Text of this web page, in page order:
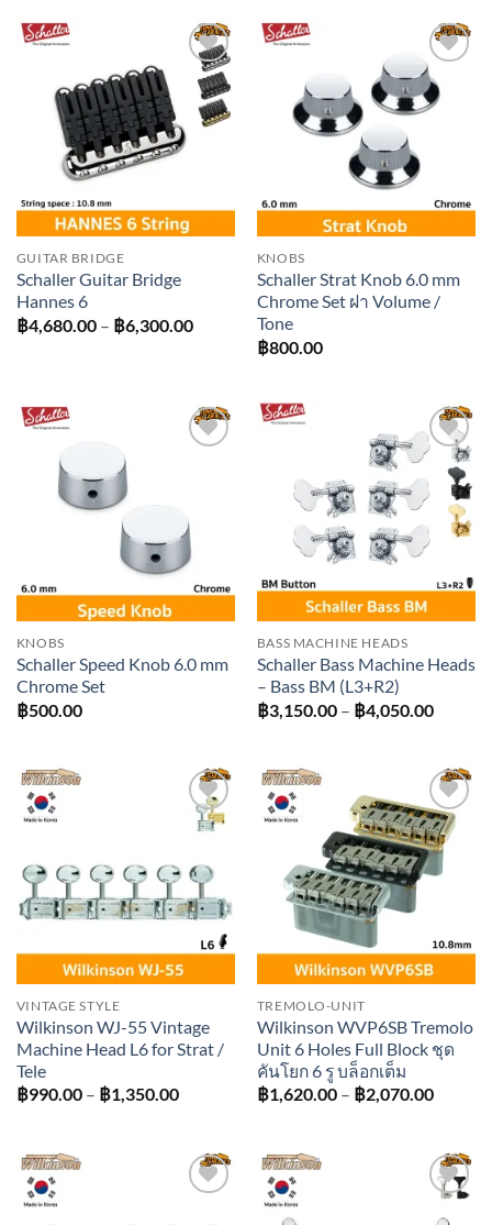
฿4,500.00
Add to
wishlist
GUITAR BRIDGE
Schaller Guitar Bridge
Hannes 6
฿4,680.00 – ฿6,300.00Price
฿4,680.00
Add to
wishlist
KNOBS
Schaller Strat Knob 6.0 mm
Chrome Set ฝา Volume /
Tone
฿800.00
KNOBS
Schaller Speed Knob 6.0 mm
Chrome Set
฿500.00
Add to
wishlist
BASS MACHINE HEADS
Schaller Bass Machine Heads
– Bass BM (L3+R2)
฿3,150.00 – ฿4,050.00Price
฿
Add to
VINTAGE STYLE
Wilkinson WJ-55 Vintage
Machine Head L6 for Strat /
Tele
฿990.00 – ฿1,350.00Price
฿1,350.00
Add to
wishlist
TREMOLO-UNIT
Wilkinson WVP6SB Tremolo
Unit 6 Holes Full Block ชุด
คันโยก 6 รู บล็อกเต็ม
฿1,620.00 – ฿2,070.00Price
฿